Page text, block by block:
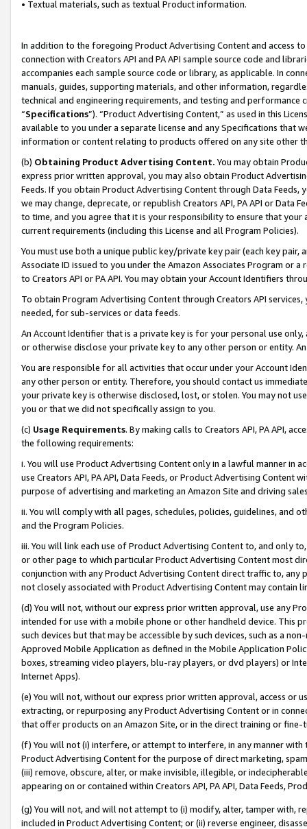
• Textual materials, such as textual Product information.
In addition to the foregoing Product Advertising Content and access
connection with Creators API and PA API sample source code and
accompanies each sample source code or library, as applicable. In
manuals, guides, supporting materials, and other information,
technical and engineering requirements, and testing and
“Specifications”). “Product Advertising Content,” as used in this
available to you under a separate license and any Specifications that
information or content relating to products offered on any site other
(b) Obtaining Product Advertising Content. You may obtain
express prior written approval, you may also obtain Product
Feeds. If you obtain Product Advertising Content through Data Feeds,
we may change, deprecate, or republish Creators API, PA API or Data
to time, and you agree that it is your responsibility to ensure that your
current requirements (including this License and all Program Policies).
You must use both a unique public key/private key pair (each key pair,
Associate ID issued to you under the Amazon Associates Program or
to Creators API or PA API. You may obtain your Account Identifiers
To obtain Program Advertising Content through Creators API
needed, for sub-services or data feeds.
An Account Identifier that is a private key is for your personal use
or otherwise disclose your private key to any other person or entity.
You are responsible for all activities that occur under your Account
any other person or entity. Therefore, you should contact us
your private key is otherwise disclosed, lost, or stolen. You may not
you or that we did not specifically assign to you.
(c) Usage Requirements. By making calls to Creators API, PA API,
the following requirements:
i. You will use Product Advertising Content only in a lawful manner in
use Creators API, PA API, Data Feeds, or Product Advertising
purpose of advertising and marketing an Amazon Site and driving
ii. You will comply with all pages, schedules, policies, guidelines, and
and the Program Policies.
iii. You will link each use of Product Advertising Content to, and only
or other page to which particular Product Advertising Content most
conjunction with any Product Advertising Content direct traffic to,
not closely associated with Product Advertising Content may contain
(d) You will not, without our express prior written approval, use any
intended for use with a mobile phone or other handheld device. This
such devices but that may be accessible by such devices, such as a
Approved Mobile Application as defined in the Mobile Application
boxes, streaming video players, blu-ray players, or dvd players) or
Internet Apps).
(e) You will not, without our express prior written approval, access or
extracting, or repurposing any Product Advertising Content or in
that offer products on an Amazon Site, or in the direct training or
(f) You will not (i) interfere, or attempt to interfere, in any manner
Product Advertising Content for the purpose of direct marketing,
(iii) remove, obscure, alter, or make invisible, illegible, or
appearing on or contained within Creators API, PA API, Data Feeds,
(g) You will not, and will not attempt to (i) modify, alter, tamper with,
included in Product Advertising Content; or (ii) reverse engineer,